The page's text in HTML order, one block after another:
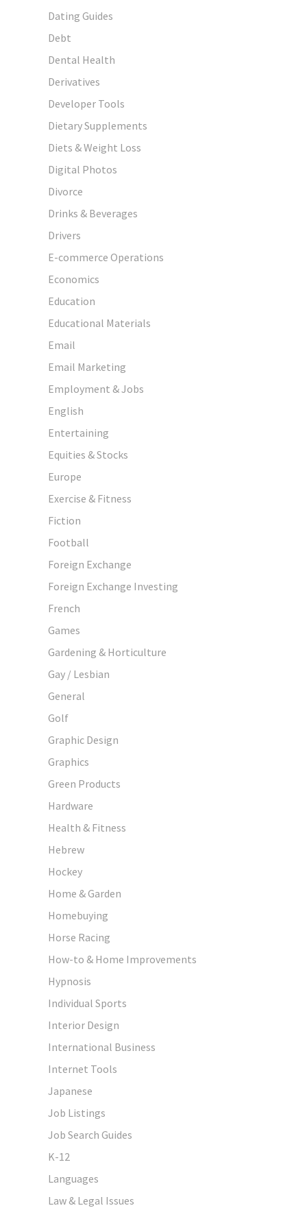
Dating Guides
Debt
Dental Health
Derivatives
Developer Tools
Dietary Supplements
Diets & Weight Loss
Digital Photos
Divorce
Drinks & Beverages
Drivers
E-commerce Operations
Economics
Education
Educational Materials
Email
Email Marketing
Employment & Jobs
English
Entertaining
Equities & Stocks
Europe
Exercise & Fitness
Fiction
Football
Foreign Exchange
Foreign Exchange Investing
French
Games
Gardening & Horticulture
Gay / Lesbian
General
Golf
Graphic Design
Graphics
Green Products
Hardware
Health & Fitness
Hebrew
Hockey
Home & Garden
Homebuying
Horse Racing
How-to & Home Improvements
Hypnosis
Individual Sports
Interior Design
International Business
Internet Tools
Japanese
Job Listings
Job Search Guides
K-12
Languages
Law & Legal Issues